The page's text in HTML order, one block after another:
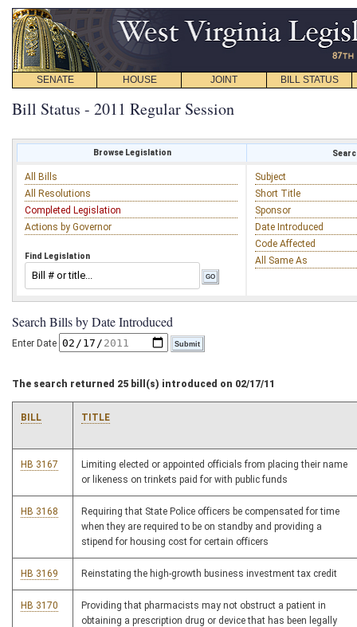
SENATE HOUSE JOINT BILL STATUS
Bill Status - 2011 Regular Session
Browse Legislation
All Bills
All Resolutions
Completed Legislation
Actions by Governor
Find Legislation
Subject
Short Title
Sponsor
Date Introduced
Code Affected
All Same As
Search Bills by Date Introduced
Enter Date
The search returned 25 bill(s) introduced on 02/17/11
BILL TITLE
HB 3167
Limiting elected or appointed officials from placing their name
or likeness on trinkets paid for with public funds
HB 3168
Requiring that State Police officers be compensated for time
when they are required to be on standby and providing a
stipend for housing cost for certain officers
HB 3169 Reinstating the high-growth business investment tax credit
HB 3170
Providing that pharmacists may not obstruct a patient in
obtaining a prescription drug or device that has been legally